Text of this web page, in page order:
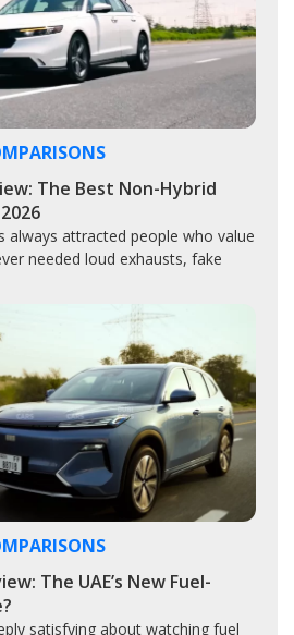
The Best Non-Hybrid
always attracted people who value
needed loud exhausts, fake
The UAE’s New Fuel-
satisfying about watching fuel